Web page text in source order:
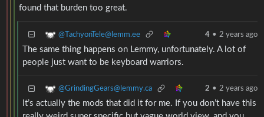
found that burden too great.
@TachyonTele@lemm.ee 4 • 2 years ago
The same thing happens on Lemmy, unfortunately. A lot of
people just want to be keyboard warriors.
@GrindingGears@lemmy.ca 2 • 2 years ago
It’s actually the mods that did it for me. If you don’t have this